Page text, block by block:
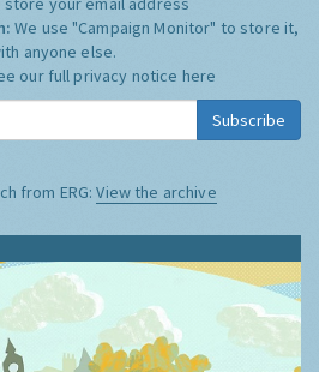
We use "Campaign Monitor" to store it,
anyone else.
our full privacy notice here
Subscribe
from ERG:View the archive